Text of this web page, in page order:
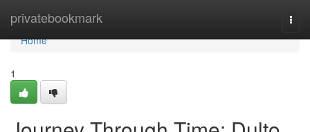
privatebookmark
Home
Home
1